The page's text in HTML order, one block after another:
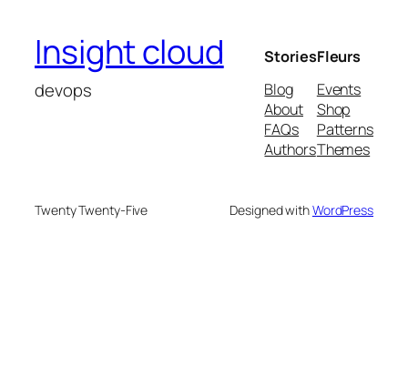
Insight cloud
devops
Stories
Blog
About
FAQs
Authors
Fleurs
Events
Shop
Patterns
Themes
Twenty Twenty-Five Designed withWordPress